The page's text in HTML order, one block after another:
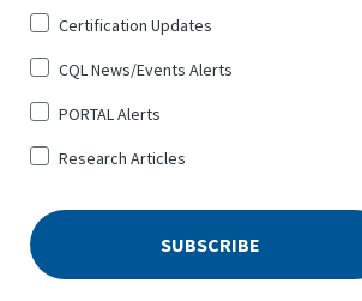
Certification Updates
CQL News/Events Alerts
PORTAL Alerts
Research Articles